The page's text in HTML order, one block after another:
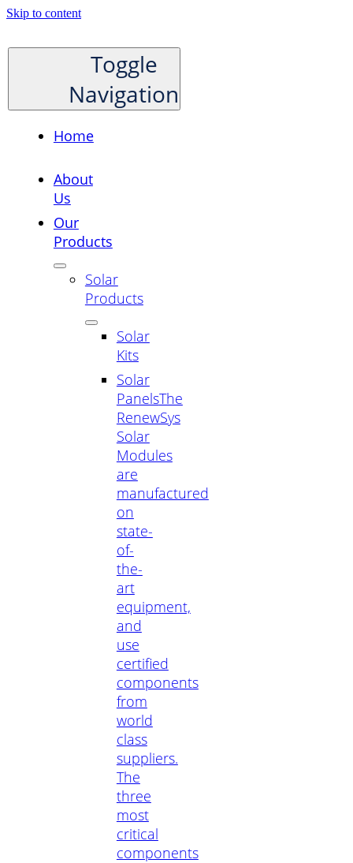
Skip to content
Toggle
Navigation
Home
About
Us
Our
Products
Solar
Products
Solar
Kits
Solar
PanelsThe
RenewSys
Solar
Modules
are
manufactured
on
state-
of-
the-
art
equipment,
and
use
certified
components
from
world
class
suppliers.
The
three
most
critical
components